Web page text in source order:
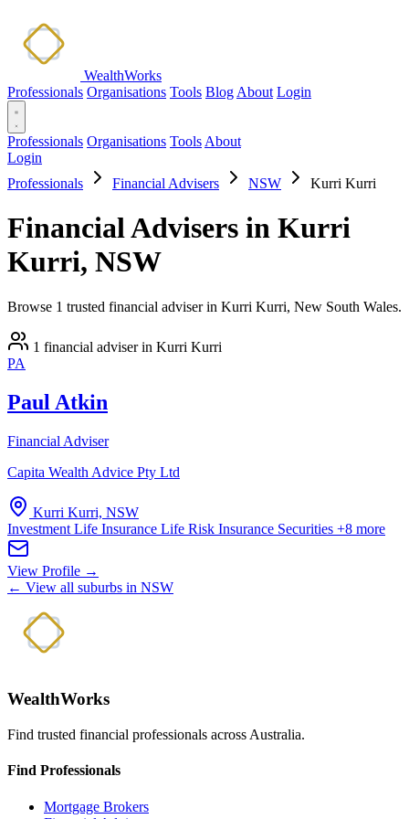
WealthWorks
Professionals Organisations Tools Blog About Login
Professionals Organisations Tools About
Login
Professionals
Financial Advisers NSW Kurri Kurri
Financial Advisers in Kurri
Kurri, NSW
Browse 1 trusted financial adviser in Kurri Kurri, New South Wales.
1 financial adviser in Kurri Kurri
PA
Paul Atkin
Financial Adviser
Capita Wealth Advice Pty Ltd
Kurri Kurri, NSW
Investment Life Insurance Life Risk Insurance Securities +8 more
View Profile →
← View all suburbs in NSW
WealthWorks
Find trusted financial professionals across Australia.
Find Professionals
Mortgage Brokers